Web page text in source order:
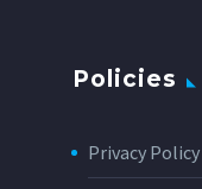
Policies
Privacy Policy